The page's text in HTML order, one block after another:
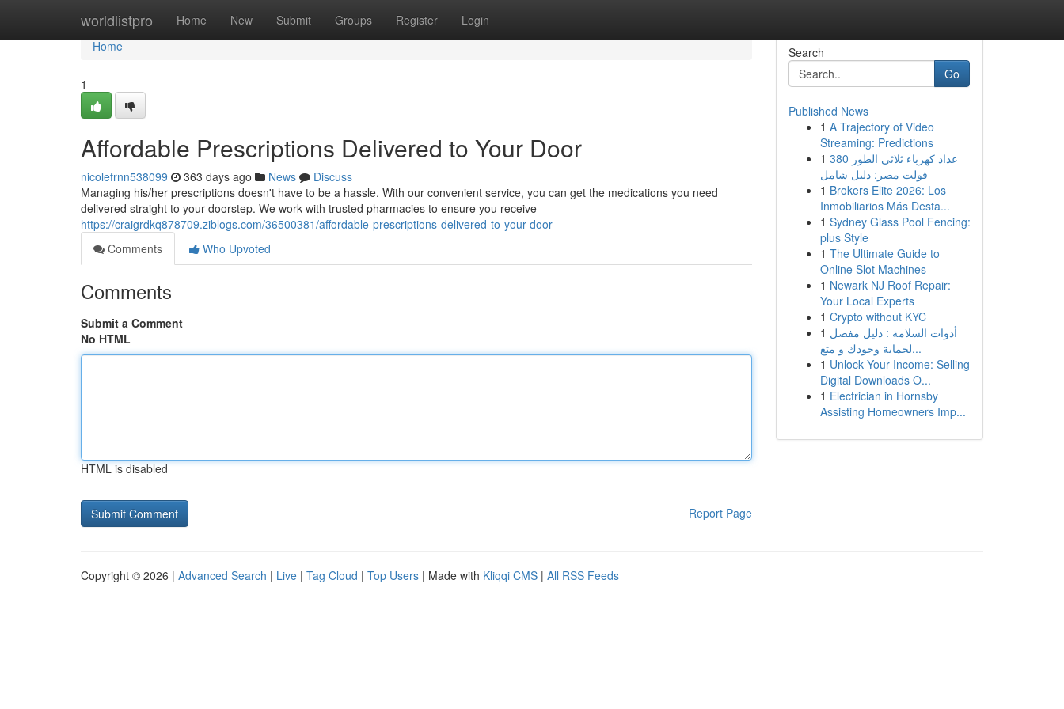
worldlistpro Home New Submit Groups Register Login
Home
Home
1
Affordable Prescriptions Delivered to Your Door
nicolefrnn538099 363 days ago News
Discuss
Managing his/her prescriptions doesn't have to be a hassle. With our convenient service, you can get the medications you need
delivered straight to your doorstep. We work with trusted pharmacies to ensure you receive
https://craigrdkq878709.ziblogs.com/36500381/affordable-prescriptions-delivered-to-your-door
Comments
Who Upvoted
Comments
Submit a Comment
No HTML
HTML is disabled
Report Page
Search
Go
Published News
1 A Trajectory of Video
Streaming: Predictions
1 عداد كهرباء ثلاثي الطور 380
فولت مصر: دليل شامل
1 Brokers Elite 2026: Los
Inmobiliarios Más Desta...
1 Sydney Glass Pool Fencing:
plus Style
1 The Ultimate Guide to
Online Slot Machines
1 Newark NJ Roof Repair:
Your Local Experts
1 Crypto without KYC
1 أدوات السلامة : دليل مفصل
لحماية وجودك و متع...
1 Unlock Your Income: Selling
Digital Downloads O...
1 Electrician in Hornsby
Assisting Homeowners Imp...
Copyright © 2026 | Advanced Search | Live | Tag Cloud | Top Users | Made with Kliqqi CMS | All RSS Feeds